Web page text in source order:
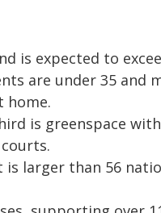
is expected to
are under 35 and
home.
is greenspace
larger than 56